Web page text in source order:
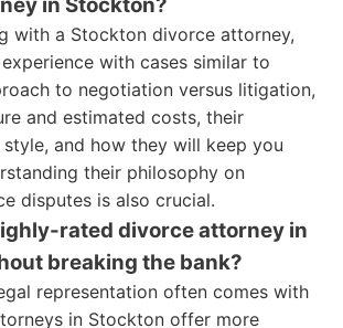
with a Stockton divorce attorney,
with cases similar to
to negotiation versus litigation,
and estimated costs, their
and how they will keep you
their philosophy on
disputes is also crucial.
rated divorce attorney in
breaking the bank?
representation often comes with
in Stockton offer more